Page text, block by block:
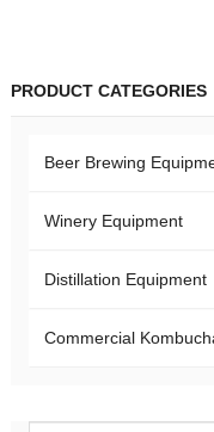
PRODUCT CATEGORIES
Beer Brewing
Winery Equipment
Distillation Equipment
Commercial